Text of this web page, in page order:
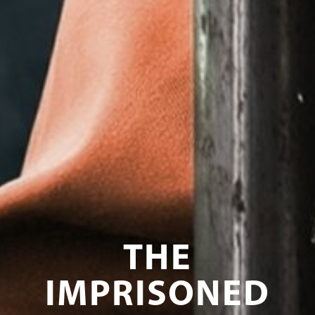
THE
IMPRISONED